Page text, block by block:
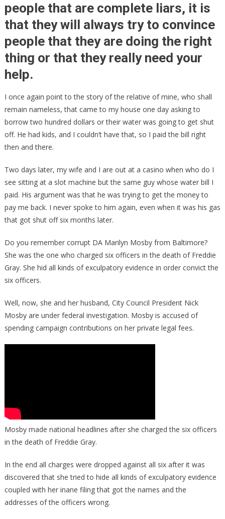
And
Her
Husband
Are
UNDER
TROUBLE!
people that are complete liars, it is
that they will always try to convince
people that they are doing the right
thing or that they really need your
help.
I once again point to the story of the relative of mine, who shall
remain nameless, that came to my house one day asking to
borrow two hundred dollars or their water was going to get shut
off. He had kids, and I couldn’t have that, so I paid the bill right
then and there.
Two days later, my wife and I are out at a casino when who do I
see sitting at a slot machine but the same guy whose water bill I
paid. His argument was that he was trying to get the money to
pay me back. I never spoke to him again, even when it was his gas
that got shut off six months later.
Do you remember corrupt DA Marilyn Mosby from Baltimore?
She was the one who charged six officers in the death of Freddie
Gray. She hid all kinds of exculpatory evidence in order convict the
six officers.
Well, now, she and her husband, City Council President Nick
Mosby are under federal investigation. Mosby is accused of
spending campaign contributions on her private legal fees.
Mosby made national headlines after she charged the six officers
in the death of Freddie Gray.
In the end all charges were dropped against all six after it was
discovered that she tried to hide all kinds of exculpatory evidence
coupled with her inane filing that got the names and the
addresses of the officers wrong.